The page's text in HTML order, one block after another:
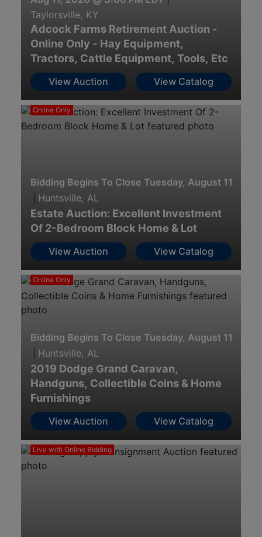
Taylorsville, KY
Adcock Farms Retirement Auction -
Online Only - Hay Equipment,
Tractors, Cattle Equipment, Tools, Etc
View Auction View Catalog
Online Only
Bidding Begins To Close Tuesday, August 11th · 7
Huntsville, AL
Estate Auction: Excellent Investment
Of 2-Bedroom Block Home & Lot
View Auction View Catalog
Online Only
Bidding Begins To Close Tuesday, August 11th · 8
Huntsville, AL
2019 Dodge Grand Caravan,
Handguns, Collectible Coins & Home
Furnishings
View Auction View Catalog
Live with Online Bidding